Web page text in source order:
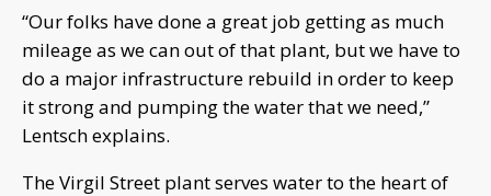
“Our folks have done a great job getting as much
mileage as we can out of that plant, but we have to
do a major infrastructure rebuild in order to keep
it strong and pumping the water that we need,”
Lentsch explains.
The Virgil Street plant serves water to the heart of